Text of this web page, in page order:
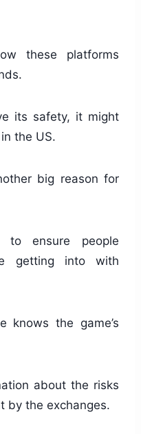
these platforms
its safety, it might
the US.
big reason for
to ensure people
getting into with
knows the game’s
about the risks
by the exchanges.